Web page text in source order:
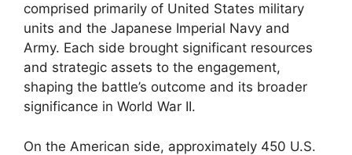
comprised primarily of United States military
units and the Japanese Imperial Navy and
Army. Each side brought significant resources
and strategic assets to the engagement,
shaping the battle’s outcome and its broader
significance in World War II.
On the American side, approximately 450 U.S.